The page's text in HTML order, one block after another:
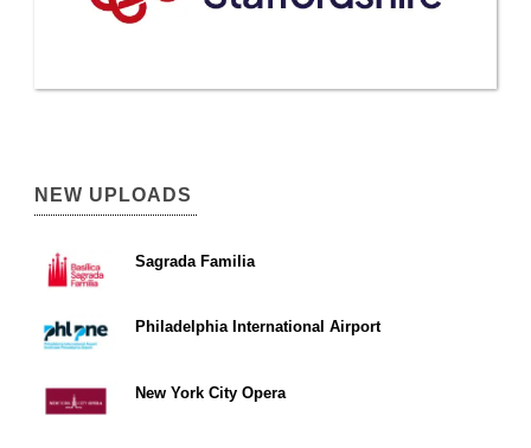
NEW UPLOADS
Sagrada Familia
Philadelphia International Airport
New York City Opera